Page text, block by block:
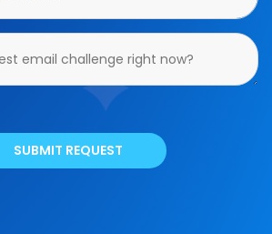
SUBMIT REQUEST